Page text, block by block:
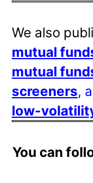
We also
mutual
mutual
screeners,
low-
You can